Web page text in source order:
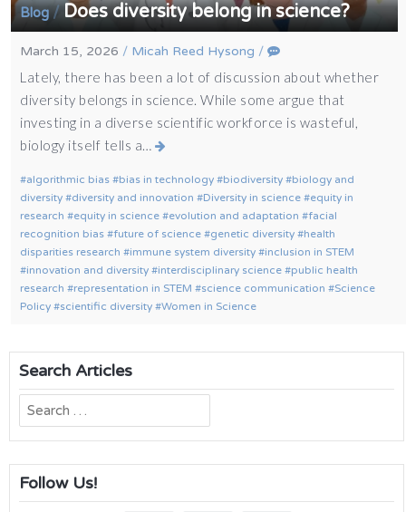
Blog/Does diversity belong in science?
March 15, 2026 / Micah Reed Hysong /
Lately, there has been a lot of discussion about whether
diversity belongs in science. While some argue that
investing in a diverse scientific workforce is wasteful,
biology itself tells a…
algorithmic bias bias in technology biodiversity
biology and
diversity
diversity and innovation Diversity in science
equity in
research
equity in science evolution and adaptation
facial
recognition bias
future of science genetic diversity
health
disparities research
immune system diversity
inclusion in STEM
innovation and diversity
interdisciplinary science
public health
research
representation in STEM science communication
Science
Policy
scientific diversity Women in Science
Search Articles
Search
for:
Follow Us!